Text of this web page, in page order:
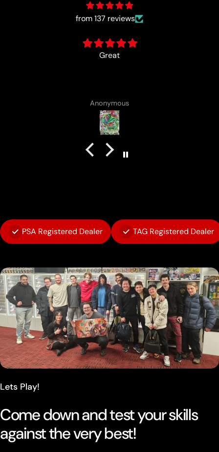
from 137 reviews
card came with a cute lotad
PSA Registered Dealer TAG Registered Dealer
Lets Play!
Come down and test your skills
against the very best!